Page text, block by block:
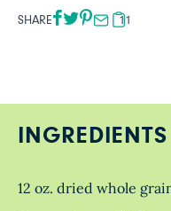
SHARE 11
INGREDIENTS
12 oz. dried whole